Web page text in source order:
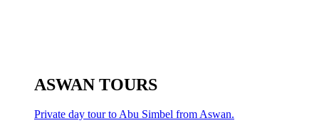
ASWAN TOURS
Private day tour to Abu Simbel from Aswan.